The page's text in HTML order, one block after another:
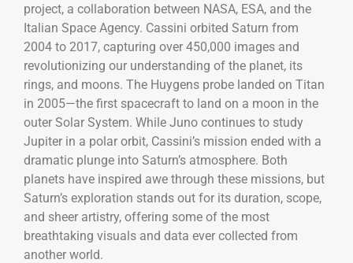
project, a collaboration between NASA, ESA, and the
Italian Space Agency. Cassini orbited Saturn from
2004 to 2017, capturing over 450,000 images and
revolutionizing our understanding of the planet, its
rings, and moons. The Huygens probe landed on Titan
in 2005—the first spacecraft to land on a moon in the
outer Solar System. While Juno continues to study
Jupiter in a polar orbit, Cassini’s mission ended with a
dramatic plunge into Saturn’s atmosphere. Both
planets have inspired awe through these missions, but
Saturn’s exploration stands out for its duration, scope,
and sheer artistry, offering some of the most
breathtaking visuals and data ever collected from
another world.